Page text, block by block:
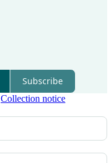
Subscribe
Collection notice